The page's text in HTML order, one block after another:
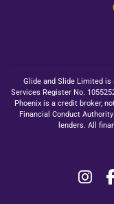
Glide and Slide Limited is
Services Register No.
Phoenix is a credit broker,
Financial Conduct
lenders. All